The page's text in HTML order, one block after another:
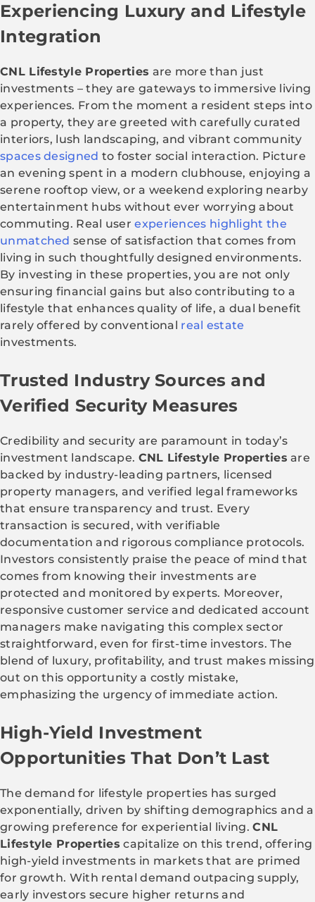
Experiencing Luxury and Lifestyle
Integration
CNL Lifestyle Properties are more than just
investments – they are gateways to immersive living
experiences. From the moment a resident steps into
a property, they are greeted with carefully curated
interiors, lush landscaping, and vibrant community
spaces designed to foster social interaction. Picture
an evening spent in a modern clubhouse, enjoying a
serene rooftop view, or a weekend exploring nearby
entertainment hubs without ever worrying about
commuting. Real userexperiences highlight the
unmatched sense of satisfaction that comes from
living in such thoughtfully designed environments.
By investing in these properties, you are not only
ensuring financial gains but also contributing to a
lifestyle that enhances quality of life, a dual benefit
rarely offered by conventional real estate
investments.
Trusted Industry Sources and
Verified Security Measures
Credibility and security are paramount in today’s
investment landscape. CNL Lifestyle Properties are
backed by industry-leading partners, licensed
property managers, and verified legal frameworks
that ensure transparency and trust. Every
transaction is secured, with verifiable
documentation and rigorous compliance protocols.
Investors consistently praise the peace of mind that
comes from knowing their investments are
protected and monitored by experts. Moreover,
responsive customer service and dedicated account
managers make navigating this complex sector
straightforward, even for first-time investors. The
blend of luxury, profitability, and trust makes missing
out on this opportunity a costly mistake,
emphasizing the urgency of immediate action.
High-Yield Investment
Opportunities That Don’t Last
The demand for lifestyle properties has surged
exponentially, driven by shifting demographics and a
growing preference for experiential living.CNL
Lifestyle Properties capitalize on this trend, offering
high-yield investments in markets that are primed
for growth. With rental demand outpacing supply,
early investors secure higher returns and